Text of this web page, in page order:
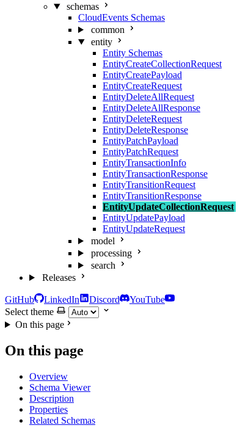
schemas
CloudEvents Schemas
common
entity
Entity Schemas
EntityCreateCollectionRequest
EntityCreatePayload
EntityCreateRequest
EntityDeleteAllRequest
EntityDeleteAllResponse
EntityDeleteRequest
EntityDeleteResponse
EntityPatchPayload
EntityPatchRequest
EntityTransactionInfo
EntityTransactionResponse
EntityTransitionRequest
EntityTransitionResponse
EntityUpdateCollectionRequest
EntityUpdatePayload
EntityUpdateRequest
model
processing
search
Releases
GitHub LinkedIn Discord
YouTube
Select theme
On this page
On this page
Overview
Schema Viewer
Description
Properties
Related Schemas